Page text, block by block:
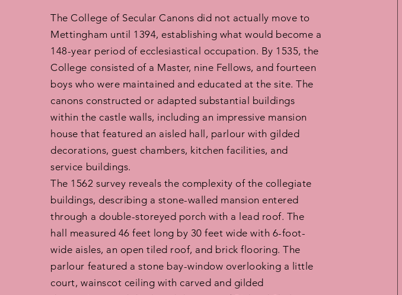
The College of Secular Canons did not actually move to
Mettingham until 1394, establishing what would become a
148-year period of ecclesiastical occupation. By 1535, the
College consisted of a Master, nine Fellows, and fourteen
boys who were maintained and educated at the site. The
canons constructed or adapted substantial buildings
within the castle walls, including an impressive mansion
house that featured an aisled hall, parlour with gilded
decorations, guest chambers, kitchen facilities, and
service buildings.
The 1562 survey reveals the complexity of the collegiate
buildings, describing a stone-walled mansion entered
through a double-storeyed porch with a lead roof. The
hall measured 46 feet long by 30 feet wide with 6-foot-
wide aisles, an open tiled roof, and brick flooring. The
parlour featured a stone bay-window overlooking a little
court, wainscot ceiling with carved and gilded